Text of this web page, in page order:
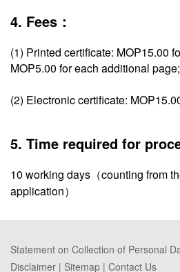
4. Fees：
(1) Printed certificate: MOP15.00
MOP5.00 for each additional page;
(2) Electronic certificate:
5. Time required for
10 working days（counting from
application）
Statement on Collection of Personal
Disclaimer | Sitemap | Contact Us